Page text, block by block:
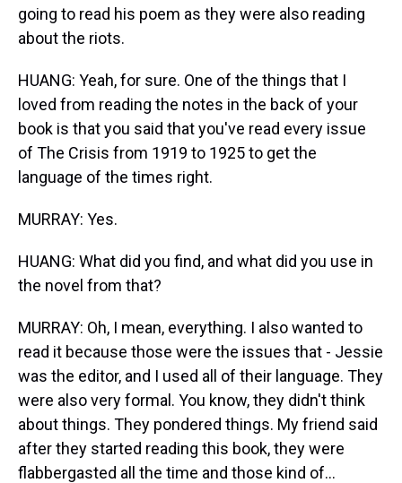
going to read his poem as they were also reading
about the riots.
HUANG: Yeah, for sure. One of the things that I
loved from reading the notes in the back of your
book is that you said that you've read every issue
of The Crisis from 1919 to 1925 to get the
language of the times right.
MURRAY: Yes.
HUANG: What did you find, and what did you use in
the novel from that?
MURRAY: Oh, I mean, everything. I also wanted to
read it because those were the issues that - Jessie
was the editor, and I used all of their language. They
were also very formal. You know, they didn't think
about things. They pondered things. My friend said
after they started reading this book, they were
flabbergasted all the time and those kind of...